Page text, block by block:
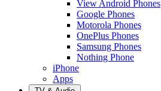
View Android Phones
Google Phones
Motorola Phones
OnePlus Phones
Samsung Phones
Nothing Phone
iPhone
Apps